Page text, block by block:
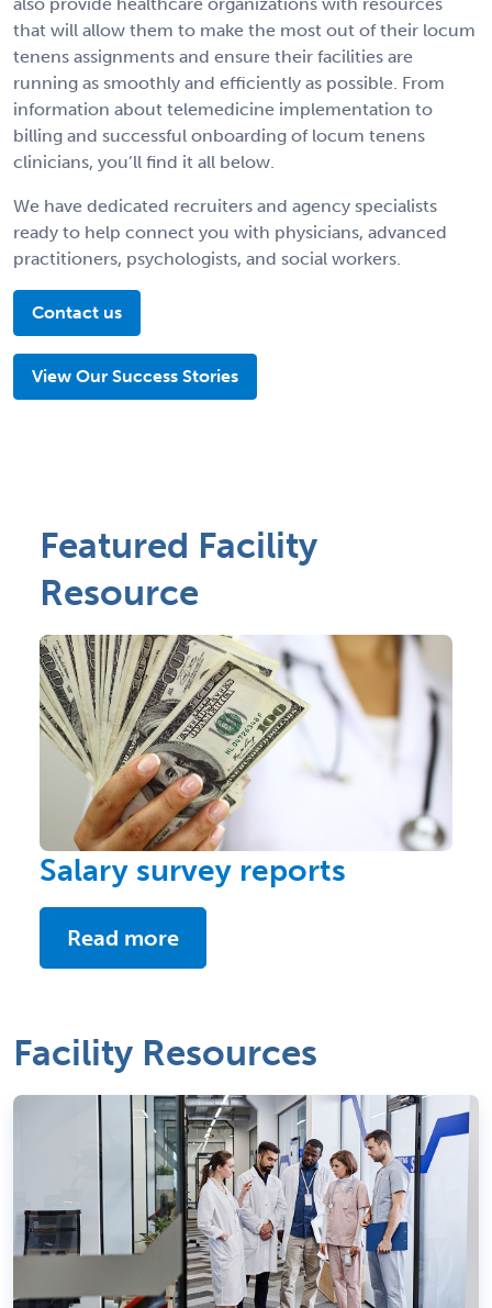
that will allow them to make the most out of their locum
tenens assignments and ensure their facilities are
running as smoothly and efficiently as possible. From
information about telemedicine implementation to
billing and successful onboarding of locum tenens
clinicians, you’ll find it all below.
We have dedicated recruiters and agency specialists
ready to help connect you with physicians, advanced
practitioners, psychologists, and social workers.
Contact us
View Our Success Stories
Featured Facility
Resource
Salary survey reports
Read more
Facility Resources